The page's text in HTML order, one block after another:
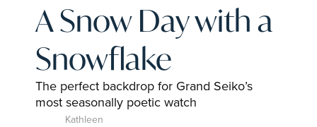
A Snow Day with a
Snowflake
The perfect backdrop for Grand Seiko’s
most seasonally poetic watch
Kathleen